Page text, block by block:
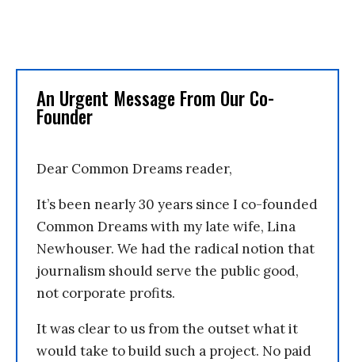
An Urgent Message From Our Co-
Founder
Dear Common Dreams reader,
It’s been nearly 30 years since I co-founded
Common Dreams with my late wife, Lina
Newhouser. We had the radical notion that
journalism should serve the public good,
not corporate profits.
It was clear to us from the outset what it
would take to build such a project. No paid